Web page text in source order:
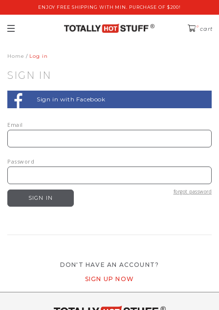
ENJOY FREE SHIPPING WITH MIN. PURCHASE OF $200!
0 cart
Home Log in
SIGN IN
Sign in with Facebook
Email
Password
forgot password
DON'T HAVE AN ACCOUNT?
SIGN UP NOW